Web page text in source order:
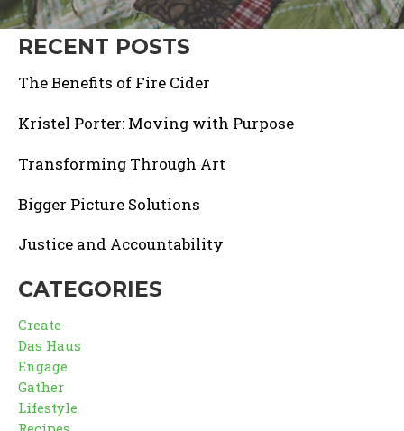
RECENT POSTS
The Benefits of Fire Cider
Kristel Porter: Moving with Purpose
Transforming Through Art
Bigger Picture Solutions
Justice and Accountability
CATEGORIES
Create
Das Haus
Engage
Gather
Lifestyle